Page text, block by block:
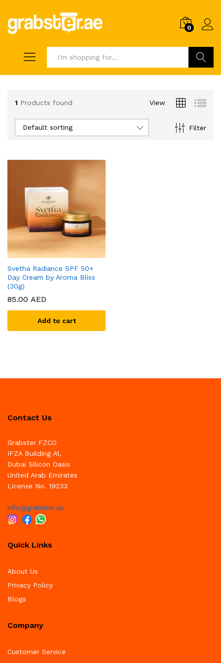
0
1 Products found View
Filter
Default sorting
Svetha Radiance SPF 50+
Day Cream by Aroma Bliss
(30g)
85.00 AED
Add to cart
Contact Us
Grabster FZCO
IFZA Building A1,
Dubai Silicon Oasis
United Arab Emirates
License No. 19233
info@grabster.ae
Quick Links
About Us
Privacy Policy
Blogs
Company
Customer Service